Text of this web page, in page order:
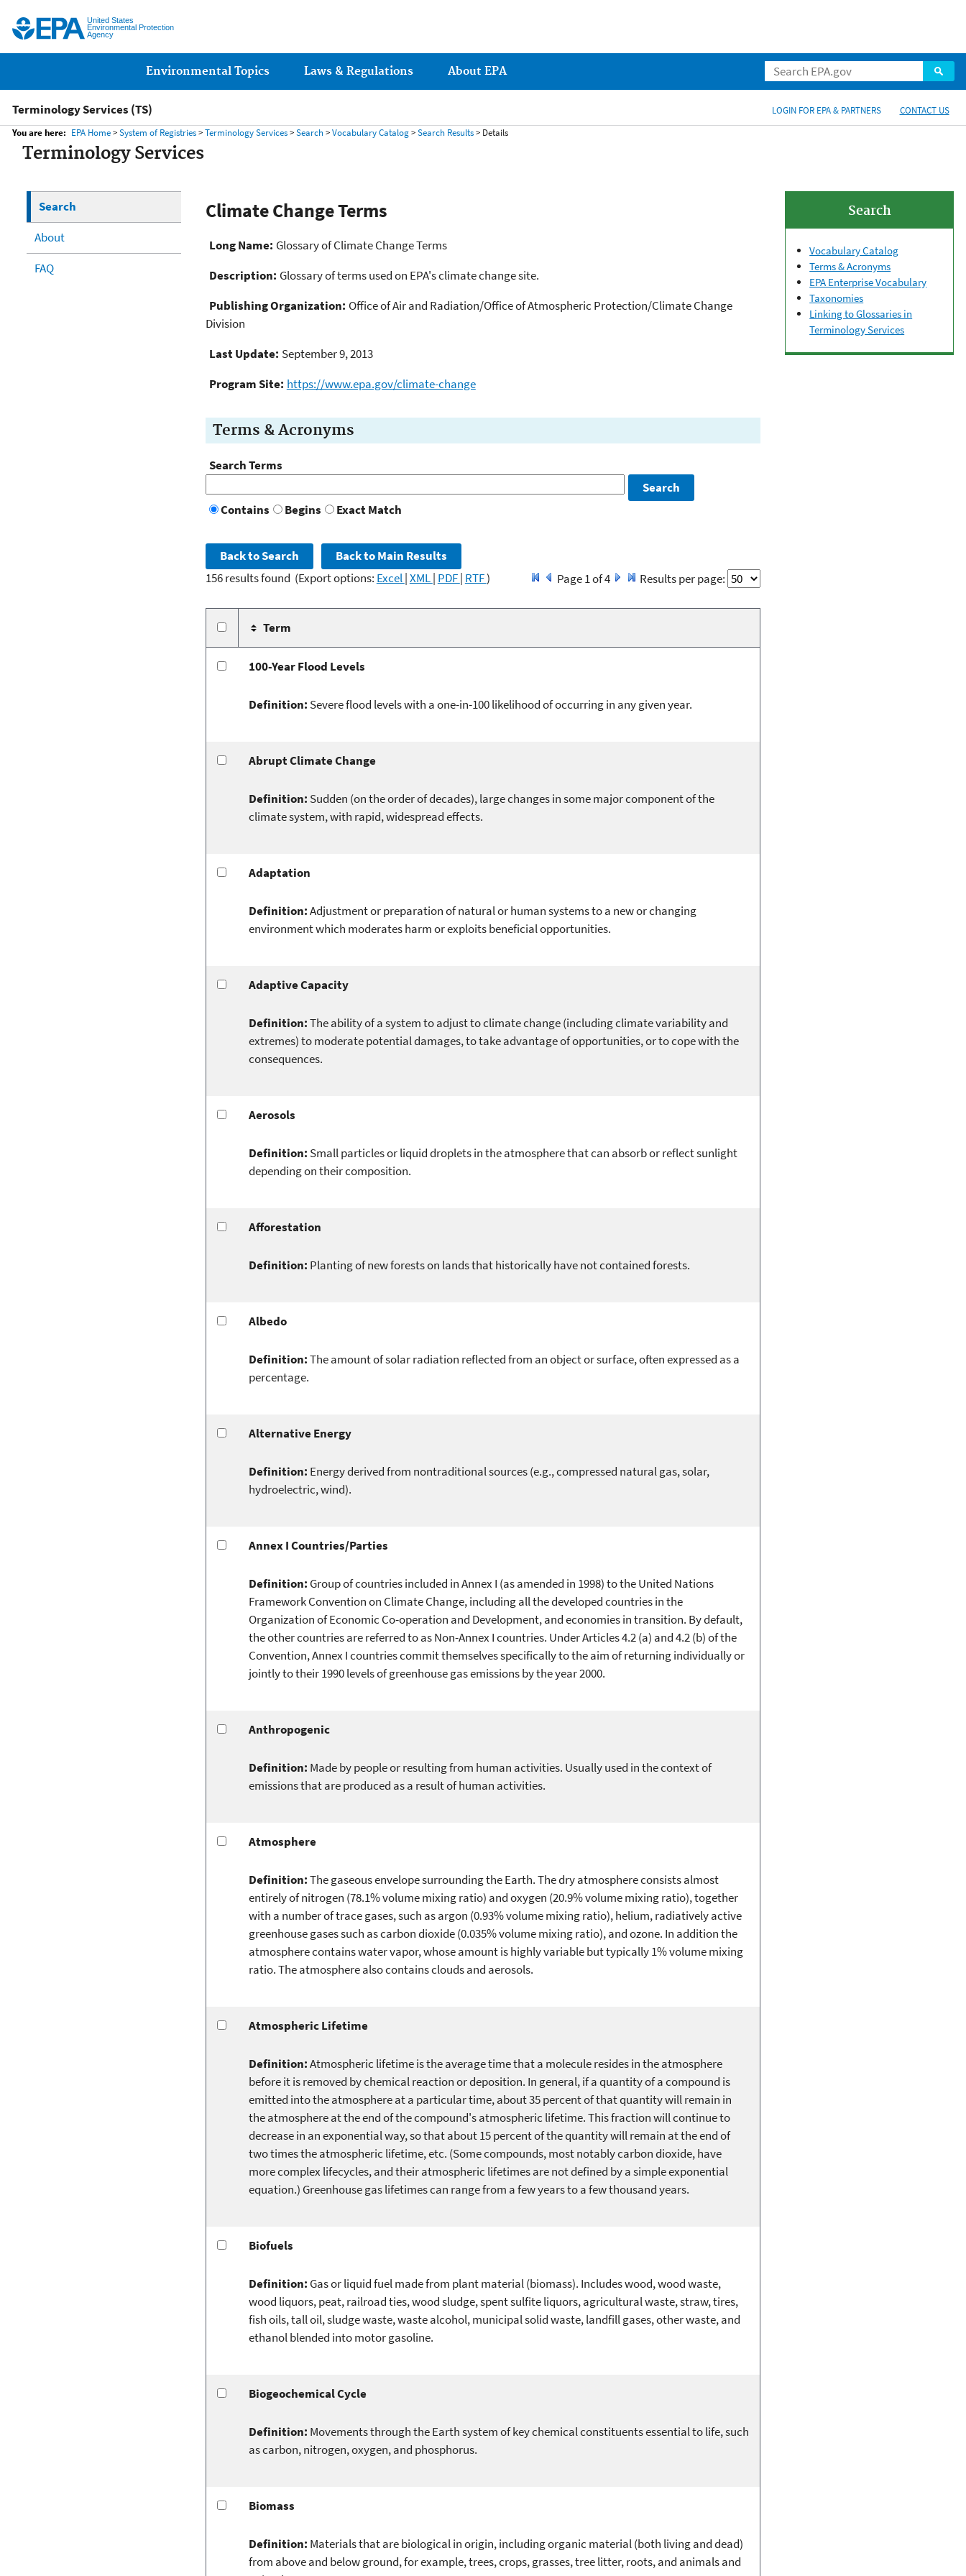
United States
Environmental Protection
Agency
Environmental Topics Laws & Regulations About EPA
Terminology Services (TS) LOGIN FOR EPA & PARTNERS
CONTACT US
You are here: EPA Home>System of Registries>Terminology Services>Search>Vocabulary Catalog>Search Results> Details
Terminology Services
Search
About
FAQ
Climate Change Terms
Long Name: Glossary of Climate Change Terms
Description: Glossary of terms used on EPA's climate change site.
Publishing Organization: Office of Air and Radiation/Office of Atmospheric Protection/Climate Change
Division
Last Update: September 9, 2013
Program Site: https://www.epa.gov/climate-change
Terms & Acronyms
Search Terms
Contains Begins Exact Match
156 results found (Export options: Excel|XML| PDF| RTF) Page 1 of 4 Results per page:
Term
100-Year Flood Levels
Definition: Severe flood levels with a one-in-100 likelihood of occurring in any given year.
Abrupt Climate Change
Definition: Sudden (on the order of decades), large changes in some major component of the
climate system, with rapid, widespread effects.
Adaptation
Definition:Adjustment or preparation of natural or human systems to a new or changing
environment which moderates harm or exploits beneficial opportunities.
Adaptive Capacity
Definition:The ability of a system to adjust to climate change (including climate variability and
extremes) to moderate potential damages, to take advantage of opportunities, or to cope with the
consequences.
Aerosols
Definition: Small particles or liquid droplets in the atmosphere that can absorb or reflect sunlight
depending on their composition.
Afforestation
Definition: Planting of new forests on lands that historically have not contained forests.
Albedo
Definition:The amount of solar radiation reflected from an object or surface, often expressed as a
percentage.
Alternative Energy
Definition: Energy derived from nontraditional sources (e.g., compressed natural gas, solar,
hydroelectric, wind).
Annex I Countries/Parties
Definition: Group of countries included in Annex I (as amended in 1998) to the United Nations
Framework Convention on Climate Change, including all the developed countries in the
Organization of Economic Co-operation and Development, and economies in transition. By default,
the other countries are referred to as Non-Annex I countries. Under Articles 4.2 (a) and 4.2 (b) of the
Convention, Annex I countries commit themselves specifically to the aim of returning individually or
jointly to their 1990 levels of greenhouse gas emissions by the year 2000.
Anthropogenic
Definition: Made by people or resulting from human activities. Usually used in the context of
emissions that are produced as a result of human activities.
Atmosphere
Definition:The gaseous envelope surrounding the Earth. The dry atmosphere consists almost
entirely of nitrogen (78.1% volume mixing ratio) and oxygen (20.9% volume mixing ratio), together
with a number of trace gases, such as argon (0.93% volume mixing ratio), helium, radiatively active
greenhouse gases such as carbon dioxide (0.035% volume mixing ratio), and ozone. In addition the
atmosphere contains water vapor, whose amount is highly variable but typically 1% volume mixing
ratio. The atmosphere also contains clouds and aerosols.
Atmospheric Lifetime
Definition:Atmospheric lifetime is the average time that a molecule resides in the atmosphere
before it is removed by chemical reaction or deposition. In general, if a quantity of a compound is
emitted into the atmosphere at a particular time, about 35 percent of that quantity will remain in
the atmosphere at the end of the compound's atmospheric lifetime. This fraction will continue to
decrease in an exponential way, so that about 15 percent of the quantity will remain at the end of
two times the atmospheric lifetime, etc. (Some compounds, most notably carbon dioxide, have
more complex lifecycles, and their atmospheric lifetimes are not defined by a simple exponential
equation.) Greenhouse gas lifetimes can range from a few years to a few thousand years.
Biofuels
Definition: Gas or liquid fuel made from plant material (biomass). Includes wood, wood waste,
wood liquors, peat, railroad ties, wood sludge, spent sulfite liquors, agricultural waste, straw, tires,
fish oils, tall oil, sludge waste, waste alcohol, municipal solid waste, landfill gases, other waste, and
ethanol blended into motor gasoline.
Biogeochemical Cycle
Definition: Movements through the Earth system of key chemical constituents essential to life, such
as carbon, nitrogen, oxygen, and phosphorus.
Biomass
Definition: Materials that are biological in origin, including organic material (both living and dead)
from above and below ground, for example, trees, crops, grasses, tree litter, roots, and animals and
Search
Vocabulary Catalog
Terms & Acronyms
EPA Enterprise Vocabulary
Taxonomies
Linking to Glossaries in
Terminology Services